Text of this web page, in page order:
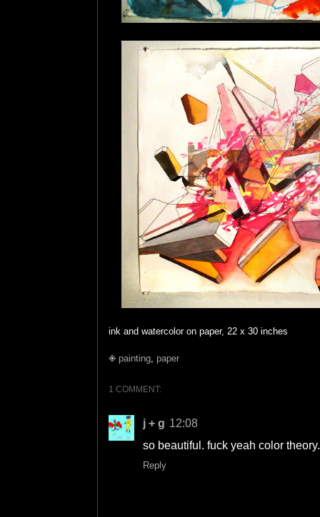
ink and watercolor on paper, 22 x 30 inches
◈ painting, paper
1 COMMENT:
j + g 12:08
so beautiful. fuck yeah color theory.
Reply